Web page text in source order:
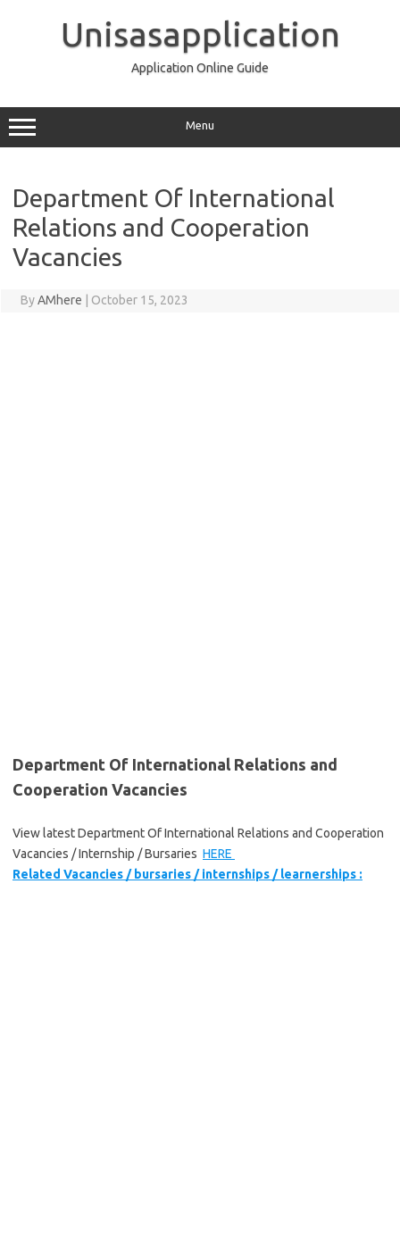
Unisasapplication
Application Online Guide
Menu
Department Of International
Relations and Cooperation
Vacancies
ByAMhere October 15, 2023
Department Of International Relations and
Cooperation Vacancies
View latest Department Of International Relations and Cooperation
Vacancies / Internship / Bursaries HERE
Related Vacancies / bursaries / internships / learnerships :